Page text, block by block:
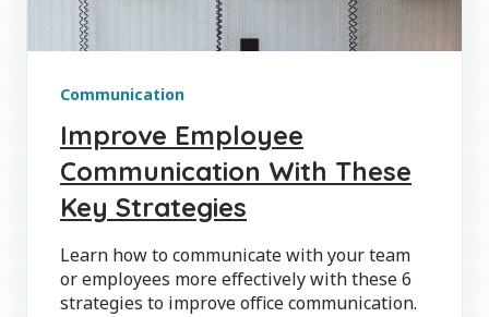
Communication
Improve Employee
Communication With These
Key Strategies
Learn how to communicate with your team
or employees more effectively with these 6
strategies to improve office communication.